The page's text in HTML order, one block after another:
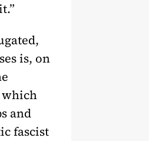
is, on
which
and
fascist